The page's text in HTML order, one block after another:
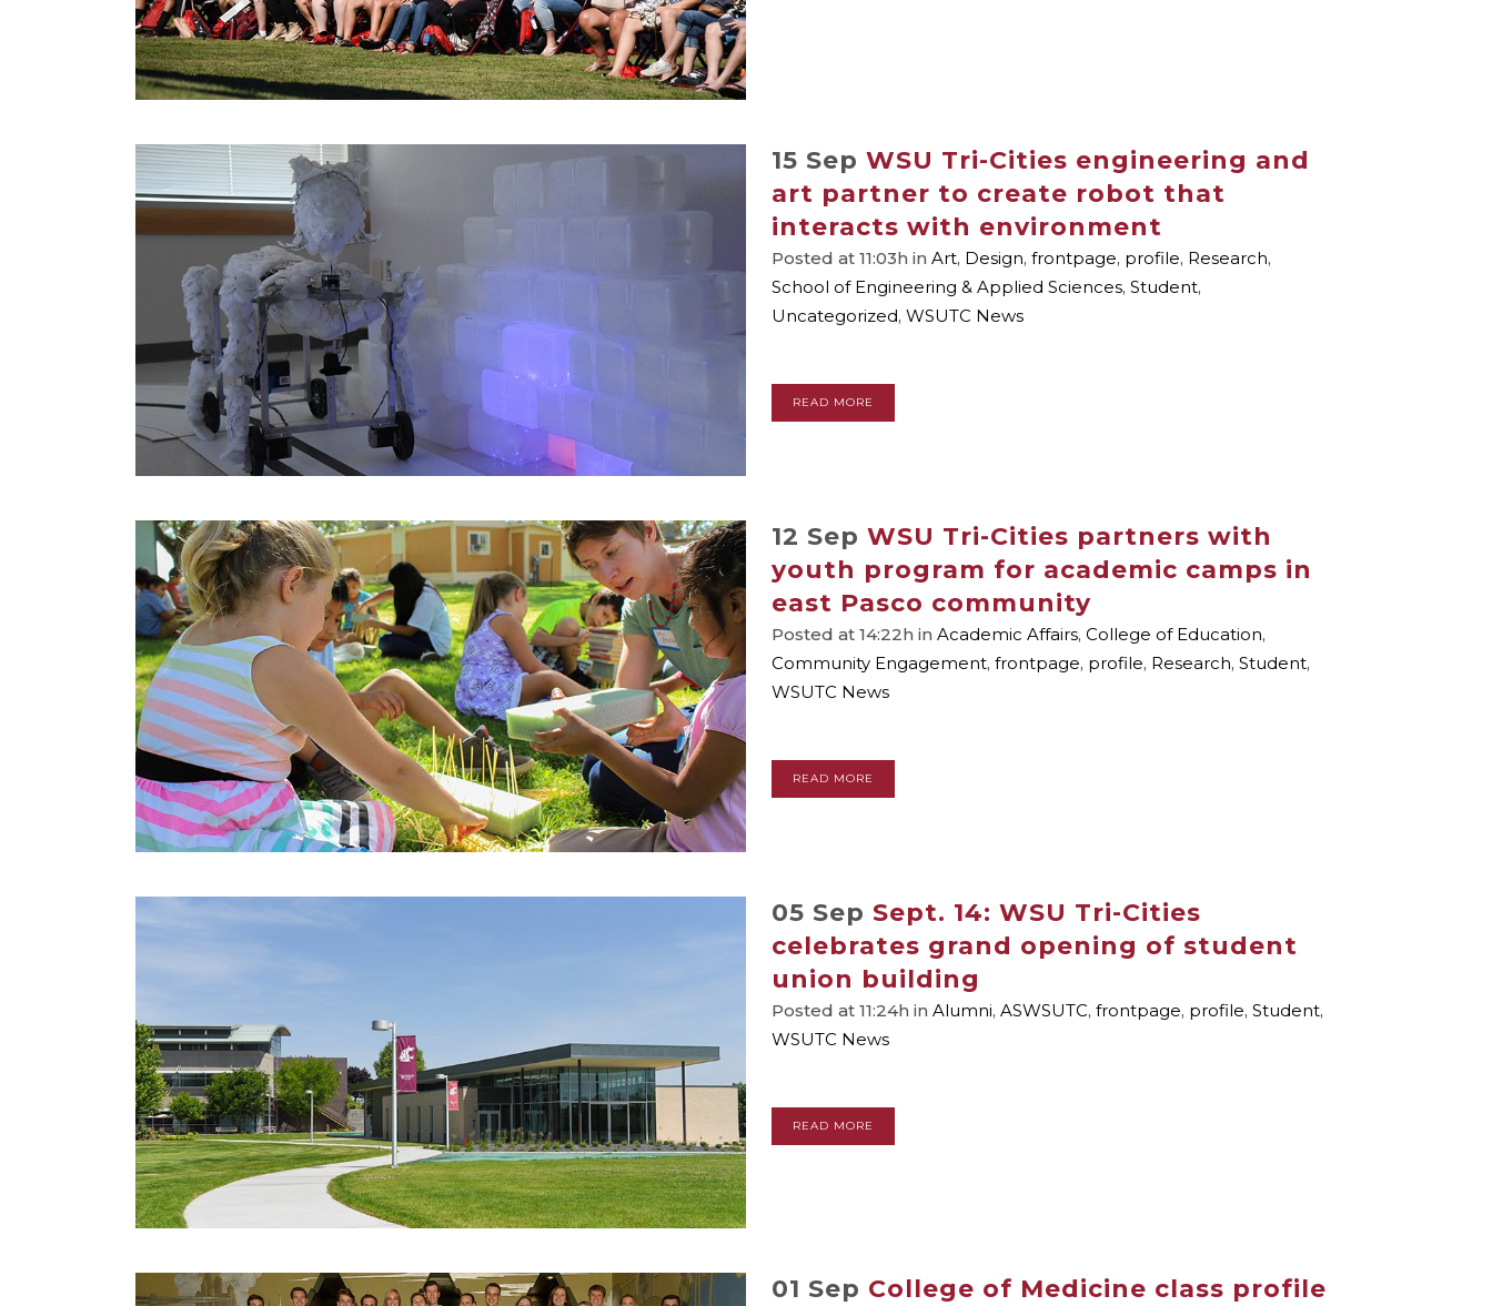
15 Sep WSU Tri-Cities engineering and
art partner to create robot that
interacts with environment
Posted at 11:03h in Art, Design, frontpage, profile, Research,
School of Engineering & Applied Sciences, Student,
Uncategorized, WSUTC News
READ MORE
12 Sep WSU Tri-Cities partners with
youth program for academic camps in
east Pasco community
Posted at 14:22h in Academic Affairs, College of Education,
Community Engagement, frontpage, profile, Research, Student,
WSUTC News
READ MORE
05 Sep Sept. 14: WSU Tri-Cities
celebrates grand opening of student
union building
Posted at 11:24h in Alumni, ASWSUTC, frontpage, profile, Student,
WSUTC News
READ MORE
01 Sep College of Medicine class profile